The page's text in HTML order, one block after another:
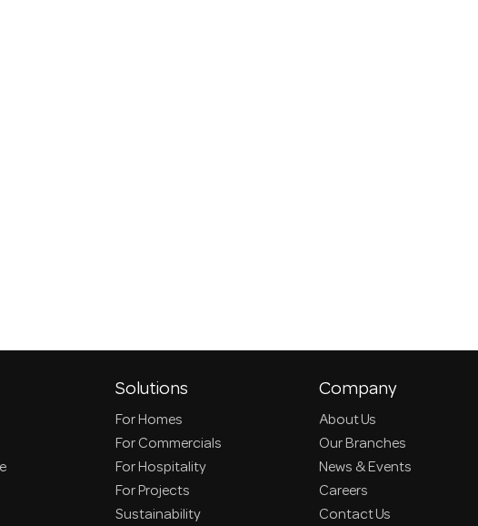
Solutions
For Homes
For Commercials
For Hospitality
For Projects
Sustainability
Company
About Us
Our Branches
News & Events
Careers
Contact Us